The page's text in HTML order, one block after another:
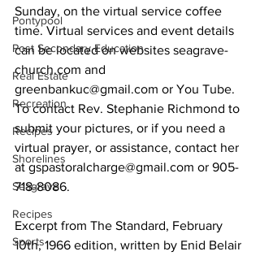
Pontypool
Post Secondary Education
Real Estate
Recreation
Recipes
Shorelines
Seagrave
Recipes
Sports
Sunday, on the virtual service coffee
time. Virtual services and event details
can be located on websites seagrave-
church.com and
greenbankuc@gmail.com or You Tube.
To contact Rev. Stephanie Richmond to
submit your pictures, or if you need a
virtual prayer, or assistance, contact her
at gspastoralcharge@gmail.com or 905-
718-8086.
Excerpt from The Standard, February
10th, 1966 edition, written by Enid Belair